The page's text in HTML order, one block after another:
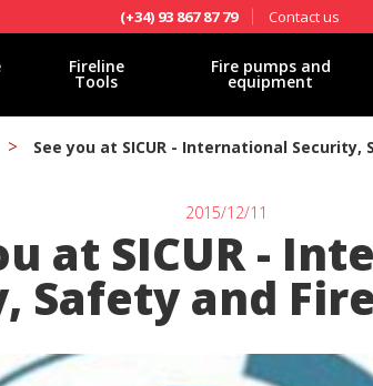
(+34) 93 867 87 79 Contact us
Fireline
Tools
Fire pumps and
equipment
See you at SICUR - International
2015/12/11
at SICUR -
Safety and